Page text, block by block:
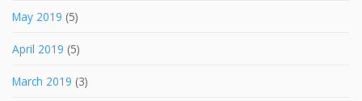
May 2019 (5)
April 2019 (5)
March 2019 (3)